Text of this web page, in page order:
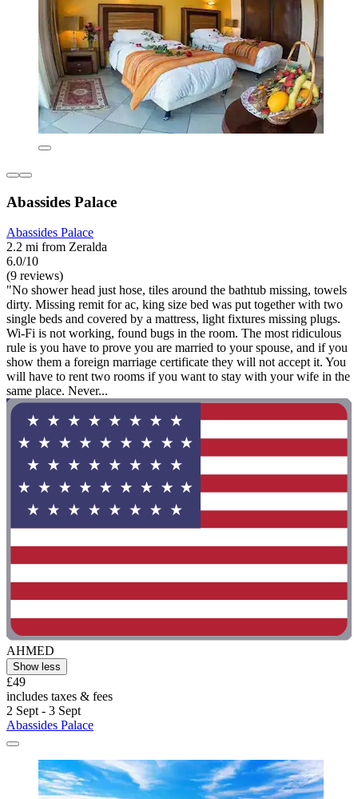
Abassides Palace
Abassides Palace
2.2 mi from Zeralda
6.0/10
(9 reviews)
"No shower head just hose, tiles around the bathtub missing, towels
dirty. Missing remit for ac, king size bed was put together with two
single beds and covered by a mattress, light fixtures missing plugs.
Wi-Fi is not working, found bugs in the room. The most ridiculous
rule is you have to prove you are married to your spouse, and if you
show them a foreign marriage certificate they will not accept it. You
will have to rent two rooms if you want to stay with your wife in the
same place. Never...
AHMED
Show less
£49
includes taxes & fees
2 Sept - 3 Sept
Abassides Palace